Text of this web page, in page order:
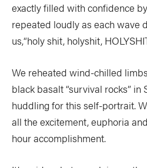
exactly filled with confidence
repeated loudly as each wave
us,“holy shit, holyshit,
We reheated wind-chilled
black basalt “survival rocks” in
huddling for this self-portrait.
all the excitement, euphoria
hour accomplishment.